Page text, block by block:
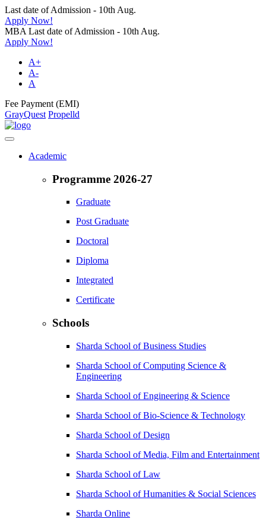
Last date of Admission - 10th Aug.
Apply Now!
MBA Last date of Admission - 10th Aug.
Apply Now!
A+
A-
A
Fee Payment (EMI)
GrayQuest Propelld
Academic
Programme 2026-27
Graduate
Post Graduate
Doctoral
Diploma
Integrated
Certificate
Schools
Sharda School of Business Studies
Sharda School of Computing Science &
Engineering
Sharda School of Engineering & Science
Sharda School of Bio-Science & Technology
Sharda School of Design
Sharda School of Media, Film and Entertainment
Sharda School of Law
Sharda School of Humanities & Social Sciences
Sharda Online